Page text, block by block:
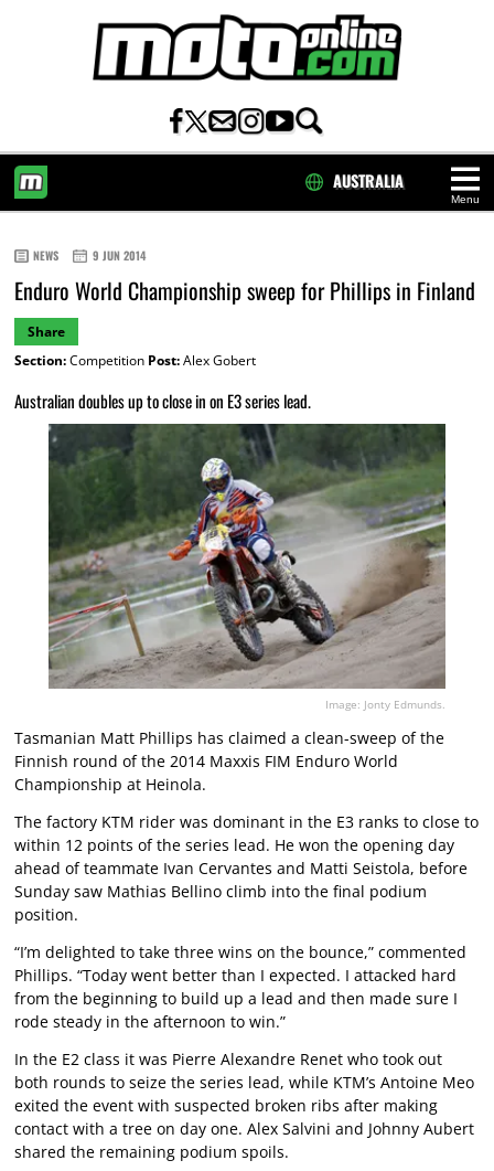
Menu
AUSTRALIA
NEWS 9 JUN 2014
Enduro World Championship sweep for Phillips in Finland
Share
Section:Competition Post:Alex Gobert
Australian doubles up to close in on E3 series lead.
Image: Jonty Edmunds.
Tasmanian Matt Phillips has claimed a clean-sweep of the
Finnish round of the 2014 Maxxis FIM Enduro World
Championship at Heinola.
The factory KTM rider was dominant in the E3 ranks to close to
within 12 points of the series lead. He won the opening day
ahead of teammate Ivan Cervantes and Matti Seistola, before
Sunday saw Mathias Bellino climb into the final podium
position.
“I’m delighted to take three wins on the bounce,” commented
Phillips. “Today went better than I expected. I attacked hard
from the beginning to build up a lead and then made sure I
rode steady in the afternoon to win.”
In the E2 class it was Pierre Alexandre Renet who took out
both rounds to seize the series lead, while KTM’s Antoine Meo
exited the event with suspected broken ribs after making
contact with a tree on day one. Alex Salvini and Johnny Aubert
shared the remaining podium spoils.